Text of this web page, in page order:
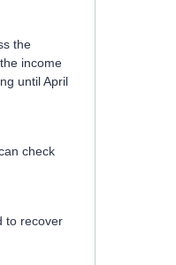
the
income
until April
check
to recover